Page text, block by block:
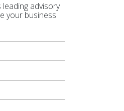
advisory
your business